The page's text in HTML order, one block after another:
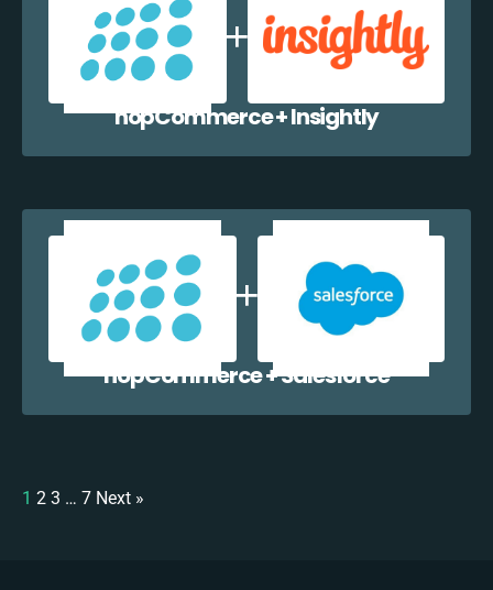
nopCommerce + Insightly
nopCommerce + Salesforce
1 2 3 … 7 Next »